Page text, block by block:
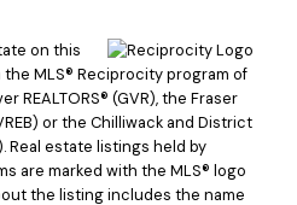
on this
MLS® Reciprocity program of
REALTORS® (GVR), the Fraser
or the Chilliwack and District
Real estate listings held by
are marked with the MLS® logo
the listing includes the name